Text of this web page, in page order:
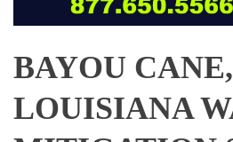
BAYOU CANE,
LOUISIANA